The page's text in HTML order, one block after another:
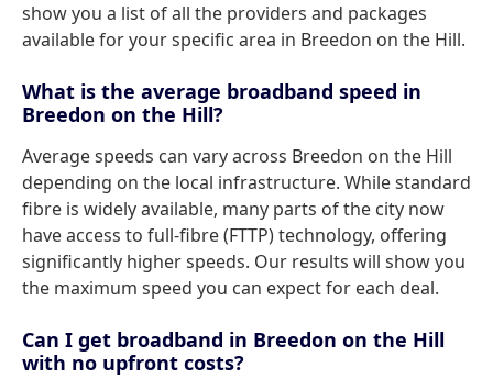
show you a list of all the providers and packages
available for your specific area in Breedon on the Hill.
What is the average broadband speed in
Breedon on the Hill?
Average speeds can vary across Breedon on the Hill
depending on the local infrastructure. While standard
fibre is widely available, many parts of the city now
have access to full-fibre (FTTP) technology, offering
significantly higher speeds. Our results will show you
the maximum speed you can expect for each deal.
Can I get broadband in Breedon on the Hill
with no upfront costs?